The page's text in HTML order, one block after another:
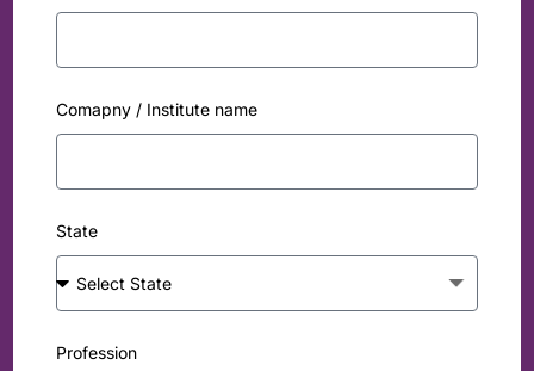
Comapny / Institute name
State
Profession